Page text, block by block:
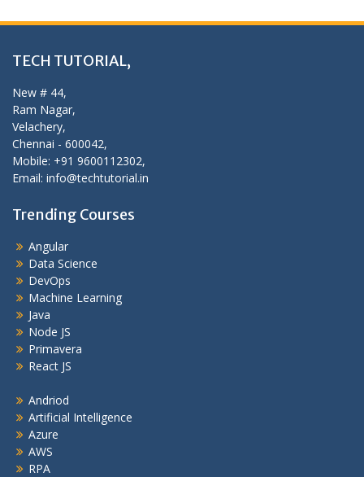
TECH TUTORIAL,
New # 44,
Ram Nagar,
Velachery,
Chennai - 600042,
Mobile: +91 9600112302,
Email: info@techtutorial.in
Trending Courses
Angular
Data Science
DevOps
Machine Learning
Java
Node JS
Primavera
React JS
Andriod
Artificial Intelligence
Azure
AWS
RPA